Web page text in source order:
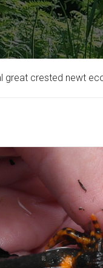
great crested newt